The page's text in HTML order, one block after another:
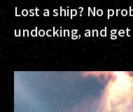
Lost a ship? No
undocking, and